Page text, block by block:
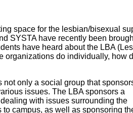
space for the lesbian/bisexual
SYSTA have recently been
have heard about the LBA
organizations do individually, how
not only a social group that
issues. The LBA sponsors a
with issues surrounding the
campus, as well as sponsoring